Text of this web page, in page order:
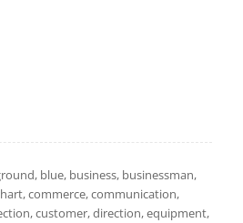
blue, business, businessman,
commerce, communication,
customer, direction, equipment,